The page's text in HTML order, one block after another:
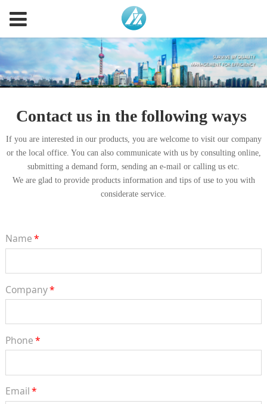
Contact us in the following ways
If you are interested in our products, you are welcome to visit our company
or the local office. You can also communicate with us by consulting online,
submitting a demand form, sending an e-mail or calling us etc.
We are glad to provide products information and tips of use to you with
considerate service.
Name*
Company*
Phone*
Email*